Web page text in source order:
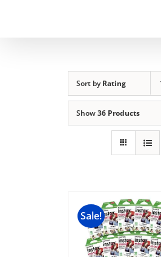
Sort byRating
Show36 Products
Sale!